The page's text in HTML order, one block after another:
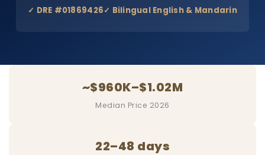
✓ DRE #01869426✓ Bilingual English & Mandarin
~$960K–$1.02M
Median Price 2026
22–48 days